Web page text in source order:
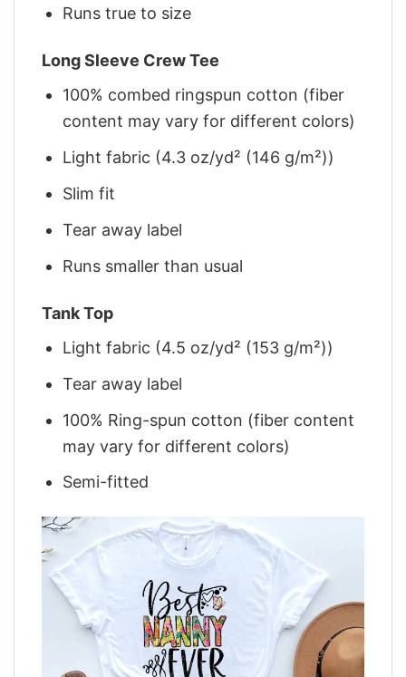
Runs true to size
Long Sleeve Crew Tee
100% combed ringspun cotton (fiber
content may vary for different colors)
Light fabric (4.3 oz/yd² (146 g/m²))
Slim fit
Tear away label
Runs smaller than usual
Tank Top
Light fabric (4.5 oz/yd² (153 g/m²))
Tear away label
100% Ring-spun cotton (fiber content
may vary for different colors)
Semi-fitted